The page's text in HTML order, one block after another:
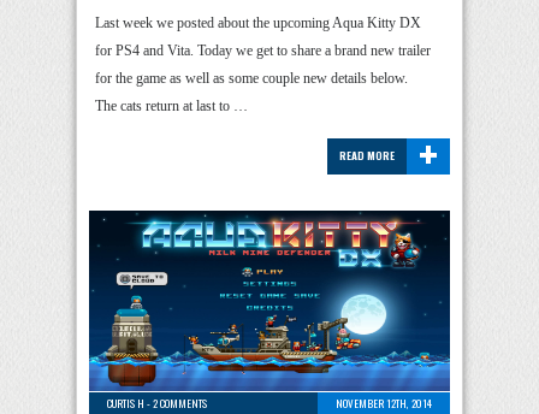
Last week we posted about the upcoming Aqua Kitty DX
for PS4 and Vita. Today we get to share a brand new trailer
for the game as well as some couple new details below.
The cats return at last to …
+
READ MORE
CURTIS H -2 COMMENTS
NOVEMBER 12TH, 2014